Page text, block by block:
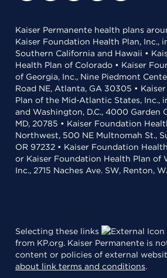
Kaiser Permanente health plans
Kaiser Foundation Health Plan, Inc.,
Southern California and Hawaii •
Health Plan of Colorado • Kaiser
of Georgia, Inc., Nine Piedmont
Road NE, Atlanta, GA 30305 •
Plan of the Mid-Atlantic States, Inc.,
and Washington, D.C., 4000 Garden
MD, 20785 • Kaiser Foundation
Northwest, 500 NE Multnomah St.,
OR 97232 • Kaiser Foundation
or Kaiser Foundation Health Plan of
Inc., 2715 Naches Ave. SW, Renton,
Selecting these links
from KP.org. Kaiser Permanente is
content or policies of external
about link terms and conditions.